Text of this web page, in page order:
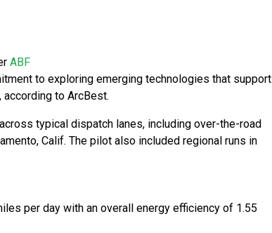
ABF
to exploring emerging technologies that support
to ArcBest.
typical dispatch lanes, including over-the-road
Calif. The pilot also included regional runs in
per day with an overall energy efficiency of 1.55